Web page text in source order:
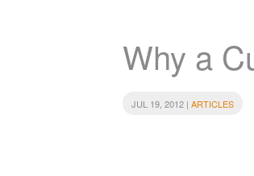
Why a
JUL 19, 2012 | ARTICLES